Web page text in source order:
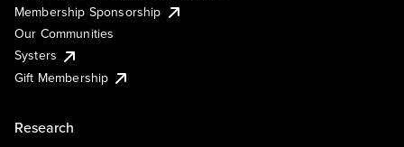
Membership Sponsorship
Our Communities
Systers
Gift Membership
Research